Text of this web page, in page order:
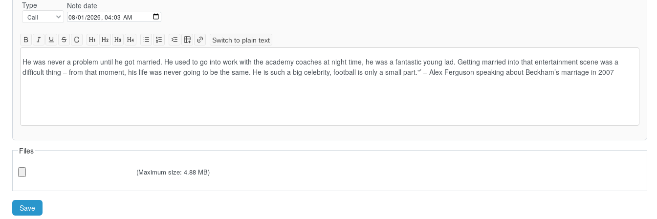
Type Note date
Switch to plain text
He was never a problem until he got married. He used to go into work with the academy coaches at night time, he was a fantastic young lad. Getting married into that entertainment scene was a
difficult thing – from that moment, his life was never going to be the same. He is such a big celebrity, football is only a small part."’ – Alex Ferguson speaking about Beckham’s marriage in 2007
Files
(Maximum size: 4.88 MB)